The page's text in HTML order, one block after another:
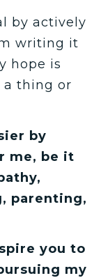
by actively
writing it
hope is
a thing or
by
me, be it
parenting,
you to
my